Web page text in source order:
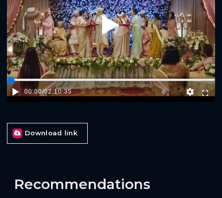
Play
00:00/02:10:35
Download link
Recommendations